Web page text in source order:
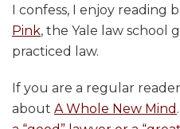
I confess, I enjoy reading
Pink, the Yale law school
practiced law.
If you are a regular
about A Whole New Mind